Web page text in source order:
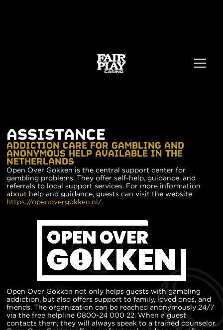
ASSISTANCE
ADDICTION CARE FOR GAMBLING AND
ANONYMOUS HELP AVAILABLE IN THE
NETHERLANDS
Open Over Gokken is the central support center for
gambling problems. They offer self-help, guidance, and
referrals to local support services. For more information
about help and guidance, guests can visit the website:
https://openovergokken.nl/.
Open Over Gokken not only helps guests with gambling
addiction, but also offers support to family, loved ones, and
friends. The organization can be reached anonymously 24/7
via the free helpline 0800-24 000 22. When a guest
contacts them, they will always speak to a trained counselor.